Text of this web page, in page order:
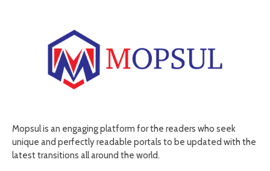
Mopsul is an engaging platform for the readers who seek
unique and perfectly readable portals to be updated with the
latest transitions all around the world.